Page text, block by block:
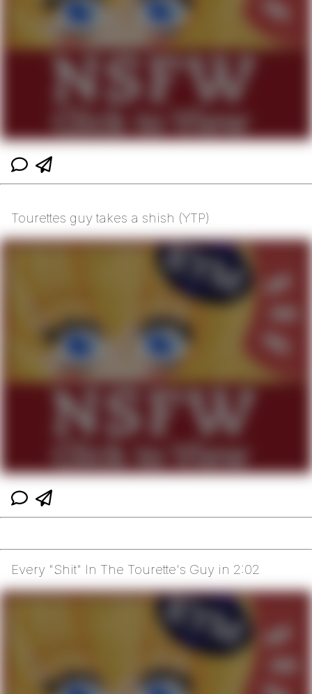
Tourettes guy takes a shish (YTP)
Every "Shit" In The Tourette's Guy in 2:02